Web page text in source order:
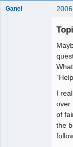
Ganel
I
over
of
the